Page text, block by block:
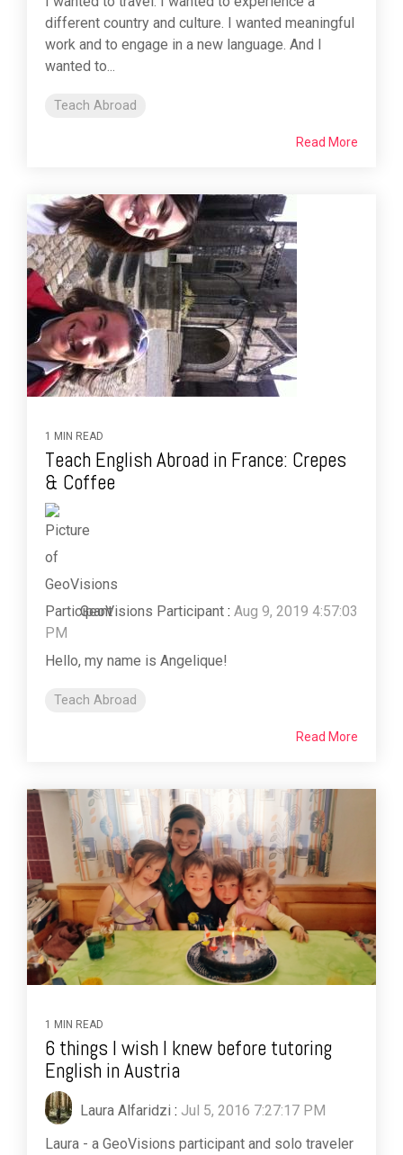
different country and culture. I wanted meaningful
work and to engage in a new language. And I
wanted to...
Teach Abroad
Read More
1 MIN READ
Teach English Abroad in France: Crepes
& Coffee
GeoVisions Participant : Aug 9, 2019 4:57:03
PM
Hello, my name is Angelique!
Teach Abroad
Read More
1 MIN READ
6 things I wish I knew before tutoring
English in Austria
Laura Alfaridzi : Jul 5, 2016 7:27:17 PM
Laura - a GeoVisions participant and solo traveler